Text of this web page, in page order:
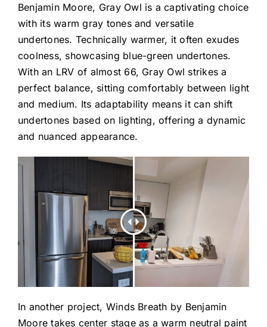
Benjamin Moore, Gray Owl is a captivating choice
with its warm gray tones and versatile
undertones. Technically warmer, it often exudes
coolness, showcasing blue-green undertones.
With an LRV of almost 66, Gray Owl strikes a
perfect balance, sitting comfortably between light
and medium. Its adaptability means it can shift
undertones based on lighting, offering a dynamic
and nuanced appearance.
In another project, Winds Breath by Benjamin
Moore takes center stage as a warm neutral paint